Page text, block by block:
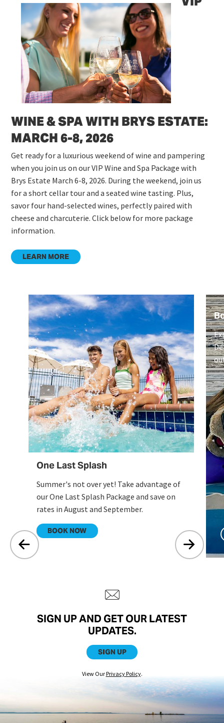
WINE & SPA WITH BRYS ESTATE:
MARCH 6-8, 2026
Get ready for a luxurious weekend of wine and pampering
when you join us on our VIP Wine and Spa Package with
Brys Estate March 6-8, 2026. During the weekend, join us
for a short cellar tour and a seated wine tasting. Plus,
savor four hand-selected wines, perfectly paired with
cheese and charcuterie. Click below for more package
information.
LEARN MORE
One Last Splash
Summer's not over yet! Take advantage of
our One Last Splash Package and save on
rates in August and September.
BOOK NOW
SIGN UP AND GET OUR LATEST
UPDATES.
SIGN UP
View OurPrivacy Policy.